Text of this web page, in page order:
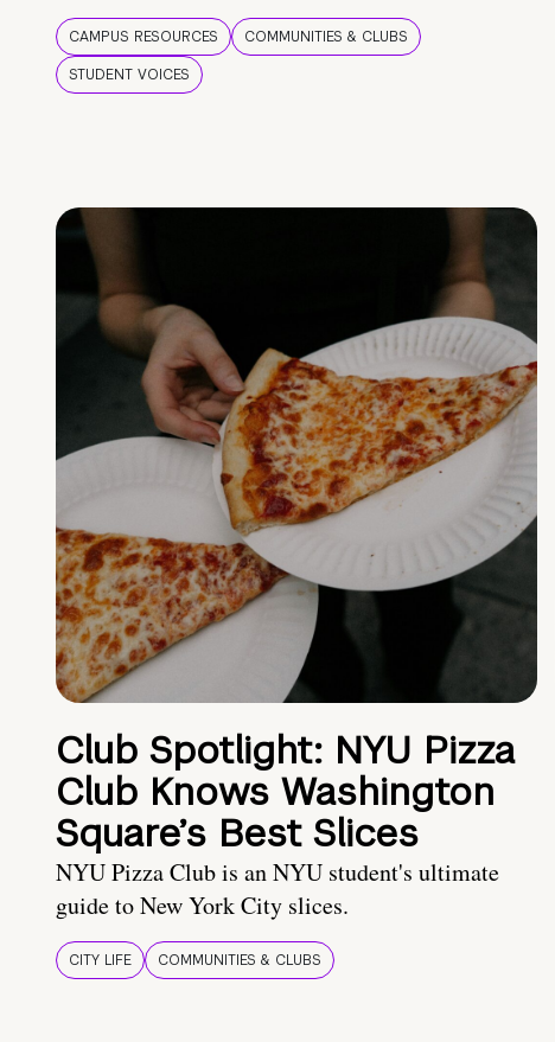
CAMPUS RESOURCES
COMMUNITIES & CLUBS
STUDENT VOICES
Club Spotlight: NYU Pizza
Club Knows Washington
Square’s Best Slices
NYU Pizza Club is an NYU student's ultimate
guide to New York City slices.
CITY LIFE COMMUNITIES & CLUBS